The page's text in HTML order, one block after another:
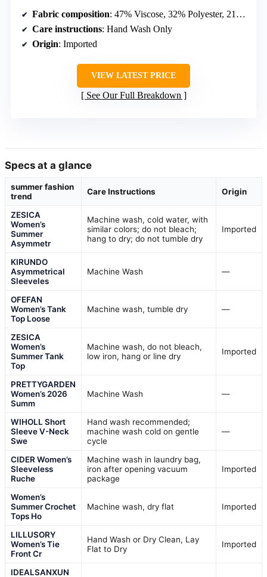
Fabric composition: 47% Viscose, 32% Polyester, 21% Nylon
Care instructions: Hand Wash Only
Origin: Imported
VIEW LATEST PRICE
See Our Full Breakdown
Specs at a glance
summer fashion
trend
Care Instructions Origin
ZESICA
Women’s
Summer
Asymmetr
Machine wash, cold water, with
similar colors; do not bleach;
hang to dry; do not tumble dry
Imported
KIRUNDO
Asymmetrical
Sleeveles
Machine Wash —
OFEFAN
Women’s Tank
Top Loose
Machine wash, tumble dry —
ZESICA
Women’s
Summer Tank
Top
Machine wash, do not bleach,
low iron, hang or line dry
Imported
PRETTYGARDEN
Women’s 2026
Summ
Machine Wash —
WIHOLL Short
Sleeve V-Neck
Swe
Hand wash recommended;
machine wash cold on gentle
cycle
—
CIDER Women’s
Sleeveless
Ruche
Machine wash in laundry bag,
iron after opening vacuum
package
Imported
Women’s
Summer Crochet
Tops Ho
Machine wash, dry flat Imported
LILLUSORY
Women’s Tie
Front Cr
Hand Wash or Dry Clean, Lay
Flat to Dry
Imported
IDEALSANXUN